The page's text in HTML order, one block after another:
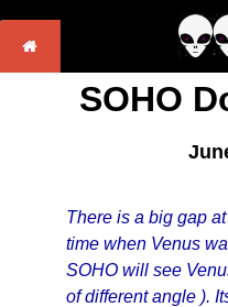
SOHO
There is a big gap
time when Venus
SOHO will see
of different angle ).